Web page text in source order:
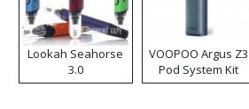
Lookah Seahorse
3.0
VOOPOO Argus Z3
Pod System Kit